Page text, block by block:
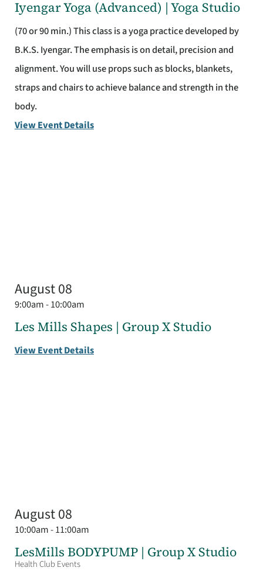
Iyengar Yoga (Advanced) | Yoga Studio
(70 or 90 min.) This class is a yoga practice developed by
B.K.S. Iyengar. The emphasis is on detail, precision and
alignment. You will use props such as blocks, blankets,
straps and chairs to achieve balance and strength in the
body.
View Event Details
August 08
9:00am - 10:00am
Les Mills Shapes | Group X Studio
View Event Details
August 08
10:00am - 11:00am
LesMills BODYPUMP | Group X Studio
Health Club Events